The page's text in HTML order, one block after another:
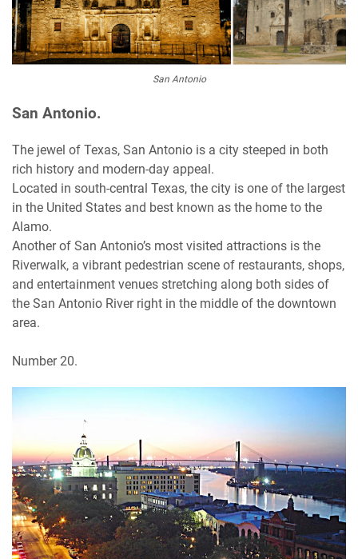
San Antonio
San Antonio.
The jewel of Texas, San Antonio is a city steeped in both
rich history and modern-day appeal.
Located in south-central Texas, the city is one of the largest
in the United States and best known as the home to the
Alamo.
Another of San Antonio’s most visited attractions is the
Riverwalk, a vibrant pedestrian scene of restaurants, shops,
and entertainment venues stretching along both sides of
the San Antonio River right in the middle of the downtown
area.
Number 20.